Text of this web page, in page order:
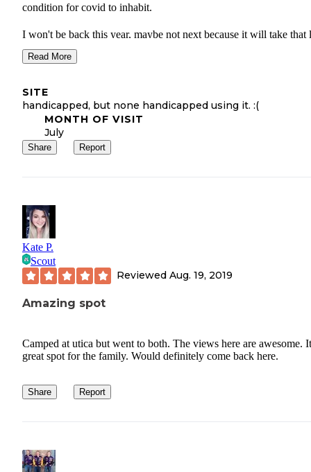
condition for covid to inhabit.
I won't be back this year, maybe not next because it will take that
for nature to clean up after these slobs.
don't care to, STAY HOME!
Read More
SITE
handicapped, but none handicapped using it. :(
MONTH OF VISIT
July
Share Report
Kate P.
Scout
Reviewed Aug. 19, 2019
Amazing spot
Camped at utica but went to both. The views here are awesome.
great spot for the family. Would definitely come back here.
Share Report